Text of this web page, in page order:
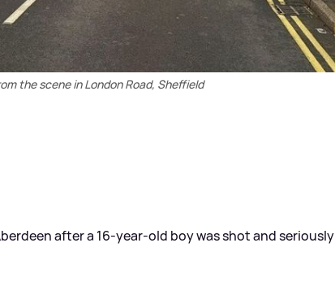
the scene in London Road, Sheffield
after a 16-year-old boy was shot and seriously